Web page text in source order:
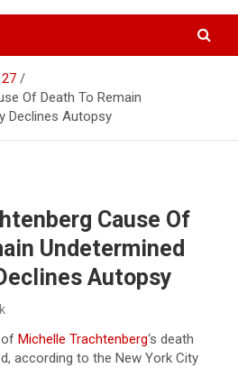
| Stock
Stock Options
Product
27
Of Death To Remain
Declines Autopsy
Cause Of
Undetermined
Autopsy
of Michelle Trachtenberg‘s death
according to the New York City